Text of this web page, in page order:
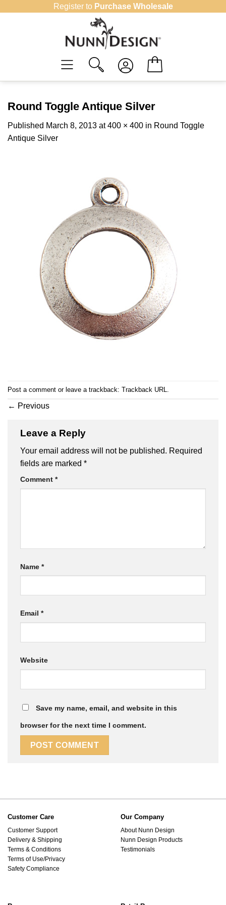
Register to Purchase Wholesale
Round Toggle Antique Silver
Published March 8, 2013 at400 × 400 in Round Toggle
Antique Silver
Post a comment or leave a trackback: Trackback URL
← Previous
Leave a Reply
Your email address will not be published. Required
fields are marked *
Comment *
Name *
Email *
Website
Save my name, email, and website in this
browser for the next time I comment.
Customer Care
Customer Support
Delivery & Shipping
Terms & Conditions
Terms of Use/Privacy
Safety Compliance
Our Company
About Nunn Design
Nunn Design Products
Testimonials